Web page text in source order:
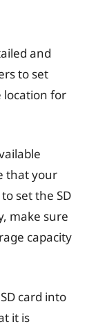
and
to set
location for
that your
set the SD
make sure
capacity
card into
it is